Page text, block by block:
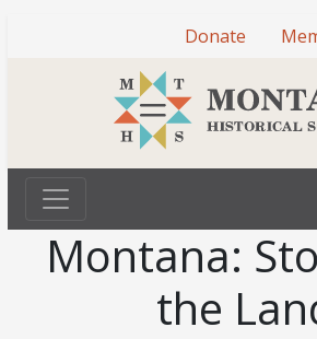
Donate
Montana:
the